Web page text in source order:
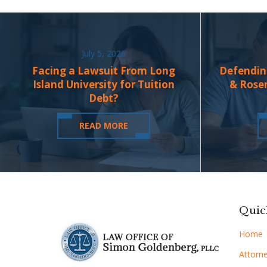
July 5, 2026
Facing a Lawsuit From Long
Island University for Tuition
Debt?
READ MORE
&
Home